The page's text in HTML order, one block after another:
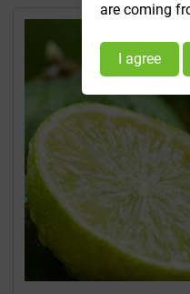
are coming
I agree